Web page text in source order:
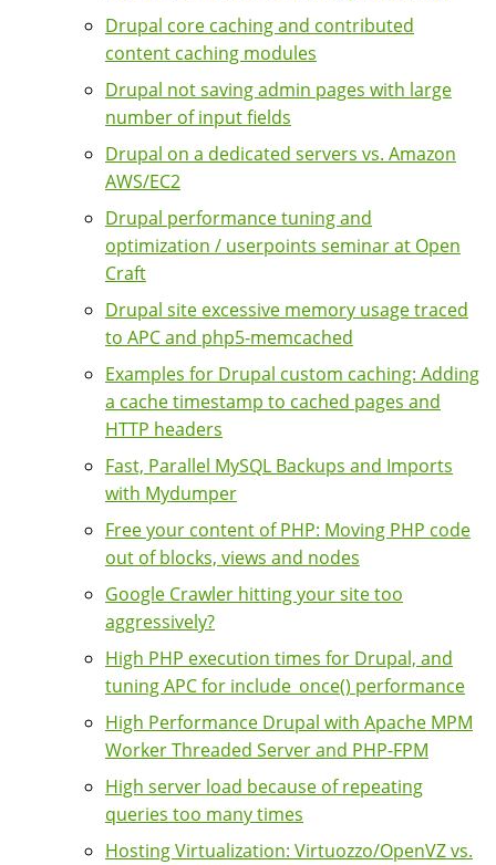
Drupal core caching and contributed
content caching modules
Drupal not saving admin pages with large
number of input fields
Drupal on a dedicated servers vs. Amazon
AWS/EC2
Drupal performance tuning and
optimization / userpoints seminar at Open
Craft
Drupal site excessive memory usage traced
to APC and php5-memcached
Examples for Drupal custom caching: Adding
a cache timestamp to cached pages and
HTTP headers
Fast, Parallel MySQL Backups and Imports
with Mydumper
Free your content of PHP: Moving PHP code
out of blocks, views and nodes
Google Crawler hitting your site too
aggressively?
High PHP execution times for Drupal, and
tuning APC for include_once() performance
High Performance Drupal with Apache MPM
Worker Threaded Server and PHP-FPM
High server load because of repeating
queries too many times
Hosting Virtualization: Virtuozzo/OpenVZ vs.